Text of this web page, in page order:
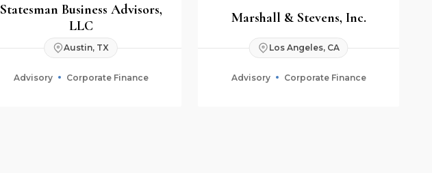
Statesman Business Advisors,
LLC
Austin, TX
Advisory Corporate Finance
Marshall & Stevens, Inc.
Los Angeles, CA
Advisory Corporate Finance